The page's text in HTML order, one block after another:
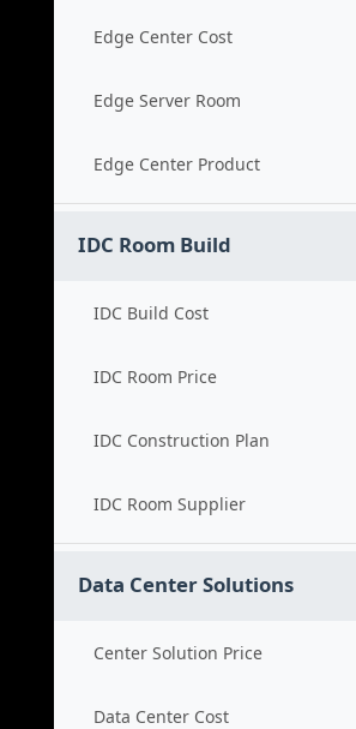
Edge Center Cost
Edge Server Room
Edge Center Product
IDC Room Build
IDC Build Cost
IDC Room Price
IDC Construction Plan
IDC Room Supplier
Data Center Solutions
Center Solution Price
Data Center Cost